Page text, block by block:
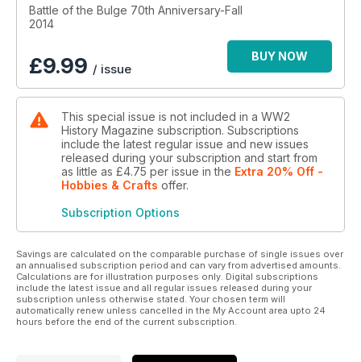
Battle of the Bulge 70th Anniversary-Fall
2014
£9.99 / issue
BUY NOW
This special issue is not included in a WW2
History Magazine subscription. Subscriptions
include the latest regular issue and new issues
released during your subscription and start from
as little as £4.75 per issue in the Extra 20% Off -
Hobbies & Crafts offer.
Subscription Options
Savings are calculated on the comparable purchase of single issues over
an annualised subscription period and can vary from advertised amounts.
Calculations are for illustration purposes only. Digital subscriptions
include the latest issue and all regular issues released during your
subscription unless otherwise stated. Your chosen term will
automatically renew unless cancelled in the My Account area upto 24
hours before the end of the current subscription.